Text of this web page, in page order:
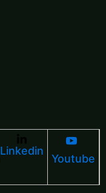
Linkedin
Youtube